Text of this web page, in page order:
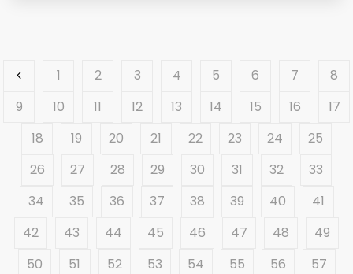
1 2 3 4 5 6 7
8
9
10 11 12 13 14 15 16
17
18
19 20 21 22 23 24
25
26
27 28 29 30 31 32
33
34
35 36 37 38 39 40
41
42
43 44 45 46 47 48
49
50
51 52 53 54 55 56
57